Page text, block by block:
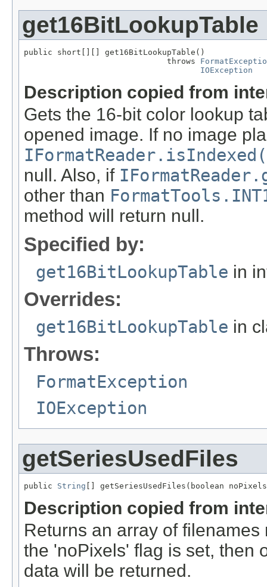
get16BitLookupTable
public short[][] get16BitLookupTable()
                              throws
IOException
Description copied from
Gets the 16-bit color lookup
opened image. If no image
null. Also, if
other than
method will return null.
Specified by:
get16BitLookupTable in
Overrides:
get16BitLookupTable in
Throws:
FormatException
IOException
getSeriesUsedFiles
public String [] getSeriesUsedFiles(boolean
Description copied from
Returns an array of
the 'noPixels' flag is set, then
data will be returned.